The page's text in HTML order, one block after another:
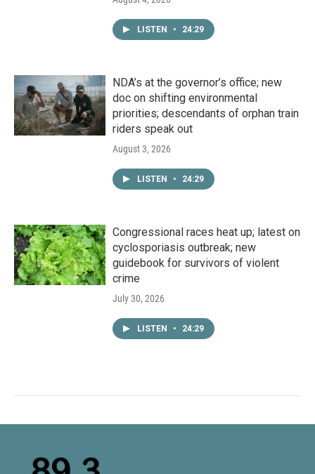
LISTEN • 24:29
NDA’s at the governor’s office; new
doc on shifting environmental
priorities; descendants of orphan train
riders speak out
August 3, 2026
LISTEN • 24:29
Congressional races heat up; latest on
cyclosporiasis outbreak; new
guidebook for survivors of violent
crime
July 30, 2026
LISTEN • 24:29